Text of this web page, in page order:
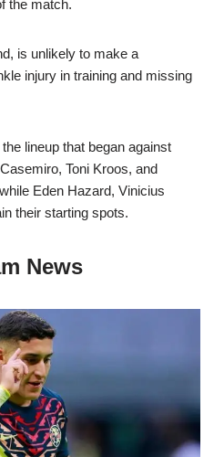
the match.
is unlikely to make a
injury in training and missing
lineup that began against
Toni Kroos, and
Eden Hazard, Vinicius
their starting spots.
News